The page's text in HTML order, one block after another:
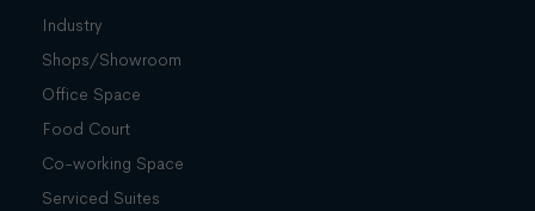
Industry
Shops/Showroom
Office Space
Food Court
Co-working Space
Serviced Suites